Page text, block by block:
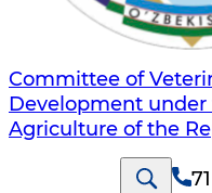
Committee of
Development
Agriculture of the